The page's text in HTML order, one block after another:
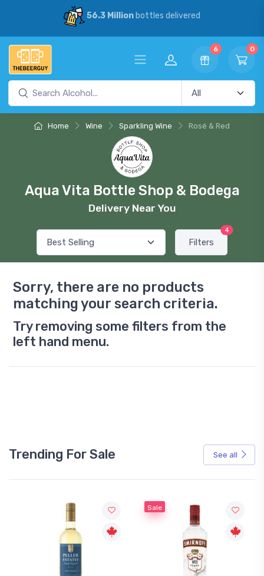
56.3 Millionbottles delivered
6 0
Home Wine Sparkling Wine Rosé & Red
Aqua Vita Bottle Shop & Bodega
Delivery Near You
Filters
4
Sorry, there are no products
matching your search criteria.
Try removing some filters from the
left hand menu.
Trending For Sale See all
Sale